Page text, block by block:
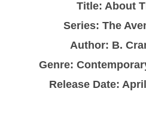
Title: About
Series: The
Author: B.
Genre:
Release Date: